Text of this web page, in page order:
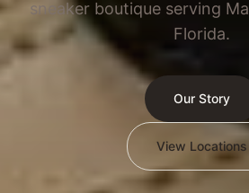
sneaker boutique serving
Florida.
Our Story
View Locations